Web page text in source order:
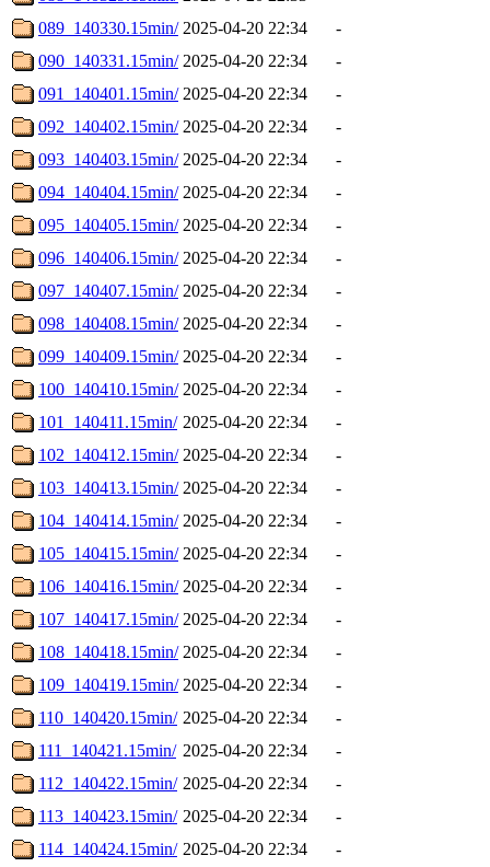
089_140330.15min/ 2025-04-20 22:34
-
090_140331.15min/ 2025-04-20 22:34
-
091_140401.15min/ 2025-04-20 22:34
-
092_140402.15min/ 2025-04-20 22:34
-
093_140403.15min/ 2025-04-20 22:34
-
094_140404.15min/ 2025-04-20 22:34
-
095_140405.15min/ 2025-04-20 22:34
-
096_140406.15min/ 2025-04-20 22:34
-
097_140407.15min/ 2025-04-20 22:34
-
098_140408.15min/ 2025-04-20 22:34
-
099_140409.15min/ 2025-04-20 22:34
-
100_140410.15min/ 2025-04-20 22:34
-
101_140411.15min/ 2025-04-20 22:34
-
102_140412.15min/ 2025-04-20 22:34
-
103_140413.15min/ 2025-04-20 22:34
-
104_140414.15min/ 2025-04-20 22:34
-
105_140415.15min/ 2025-04-20 22:34
-
106_140416.15min/ 2025-04-20 22:34
-
107_140417.15min/ 2025-04-20 22:34
-
108_140418.15min/ 2025-04-20 22:34
-
109_140419.15min/ 2025-04-20 22:34
-
110_140420.15min/ 2025-04-20 22:34
-
111_140421.15min/ 2025-04-20 22:34
-
112_140422.15min/ 2025-04-20 22:34
-
113_140423.15min/ 2025-04-20 22:34
-
114_140424.15min/ 2025-04-20 22:34 -